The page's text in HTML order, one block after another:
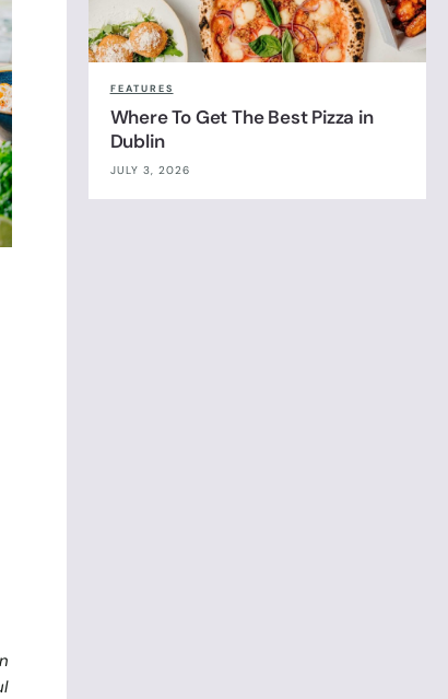
FEATURES
Where To Get The Best Pizza in
Dublin
JULY 3, 2026